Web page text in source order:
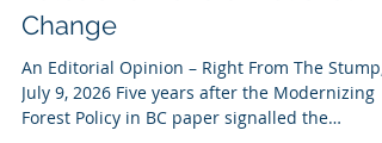
Tradeoffs Between Tabular
Rates and Transformational
Change
An Editorial Opinion – Right From The Stump,